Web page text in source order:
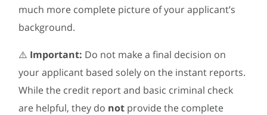
much more complete picture of your applicant’s
background.
⚠️ Important: Do not make a final decision on
your applicant based solely on the instant reports.
While the credit report and basic criminal check
are helpful, they do not provide the complete